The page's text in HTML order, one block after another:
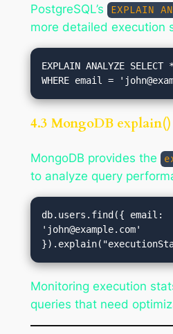
PostgreSQL’s EXPLAIN
more detailed execution
EXPLAIN ANALYZE
WHERE email = '
4.3 MongoDB explain()
MongoDB provides the
to analyze query
db.users.find({ email:
' john@example.com'
Monitoring execution
queries that need